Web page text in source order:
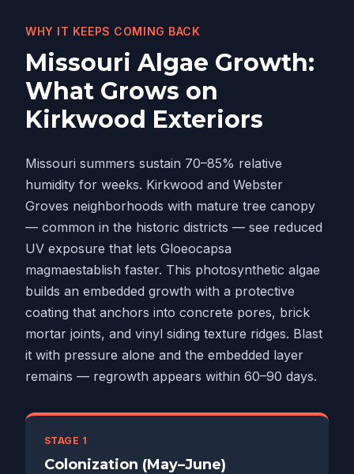
WHY IT KEEPS COMING BACK
Missouri Algae Growth:
What Grows on
Kirkwood Exteriors
Missouri summers sustain 70–85% relative
humidity for weeks. Kirkwood and Webster
Groves neighborhoods with mature tree canopy
— common in the historic districts — see reduced
UV exposure that lets Gloeocapsa
magmaestablish faster. This photosynthetic algae
builds an embedded growth with a protective
coating that anchors into concrete pores, brick
mortar joints, and vinyl siding texture ridges. Blast
it with pressure alone and the embedded layer
remains — regrowth appears within 60–90 days.
STAGE 1
Colonization (May–June)